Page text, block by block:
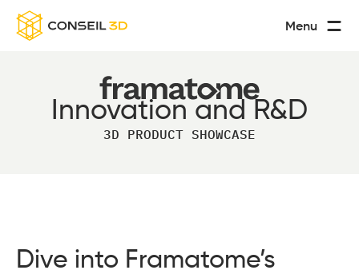
Menu
Innovation and R&D
3D PRODUCT SHOWCASE
Dive into Framatome’s